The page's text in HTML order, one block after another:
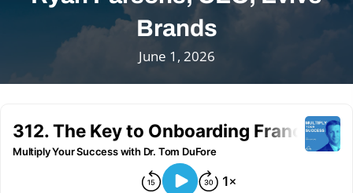
Brands
June 1, 2026